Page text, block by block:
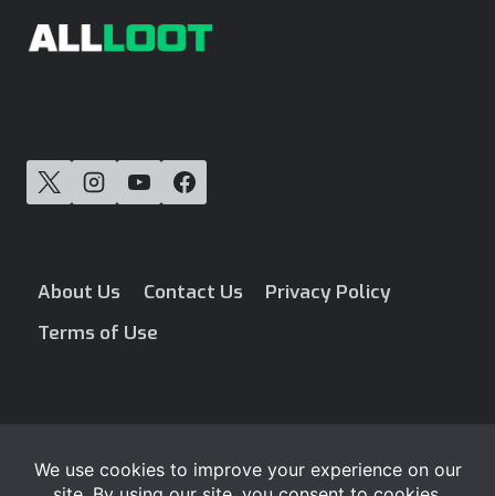
About Us Contact Us
Privacy Policy
Terms of Use